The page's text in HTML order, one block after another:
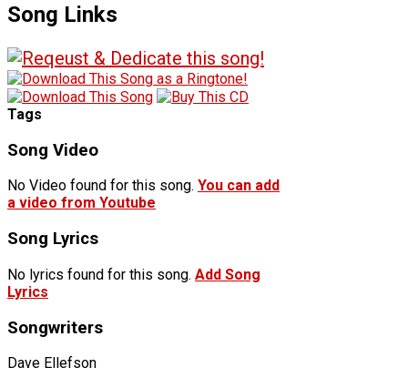
Song Links
Tags
Song Video
No Video found for this song. You can add
a video from Youtube
Song Lyrics
No lyrics found for this song. Add Song
Lyrics
Songwriters
Dave Ellefson